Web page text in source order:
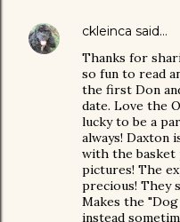
ckleinca said…
Thanks for
so fun to read
the first Don
date. Love the
lucky to be a
always! Daxton
with the basket
pictures! The
precious! They
Makes the
instead